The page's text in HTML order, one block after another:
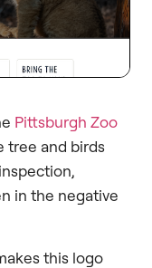
Pittsburgh Zoo
tree and birds
in the negative
this logo